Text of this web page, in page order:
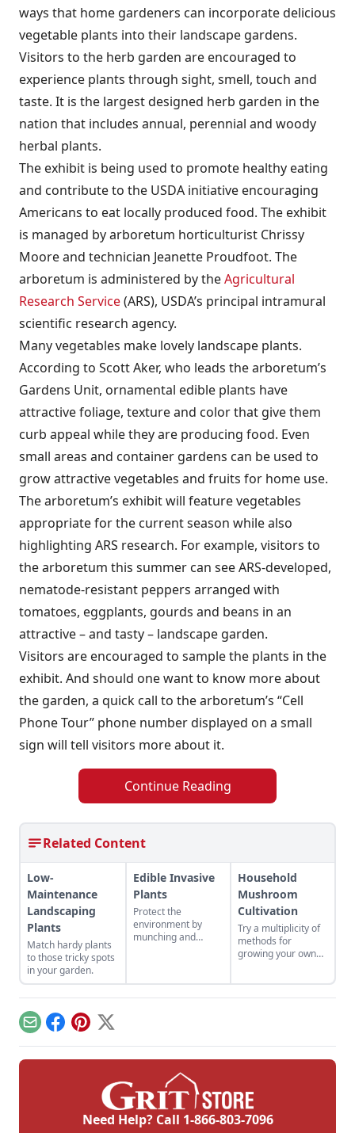
ways that home gardeners can incorporate delicious
vegetable plants into their landscape gardens.
Visitors to the herb garden are encouraged to
experience plants through sight, smell, touch and
taste. It is the largest designed herb garden in the
nation that includes annual, perennial and woody
herbal plants.
The exhibit is being used to promote healthy eating
and contribute to the USDA initiative encouraging
Americans to eat locally produced food. The exhibit
is managed by arboretum horticulturist Chrissy
Moore and technician Jeanette Proudfoot. The
arboretum is administered by theAgricultural
Research Service(ARS), USDA’s principal intramural
scientific research agency.
Many vegetables make lovely landscape plants.
According to Scott Aker, who leads the arboretum’s
Gardens Unit, ornamental edible plants have
attractive foliage, texture and color that give them
curb appeal while they are producing food. Even
small areas and container gardens can be used to
grow attractive vegetables and fruits for home use.
The arboretum’s exhibit will feature vegetables
appropriate for the current season while also
highlighting ARS research. For example, visitors to
the arboretum this summer can see ARS-developed,
nematode-resistant peppers arranged with
tomatoes, eggplants, gourds and beans in an
attractive – and tasty – landscape garden.
Visitors are encouraged to sample the plants in the
exhibit. And should one want to know more about
the garden, a quick call to the arboretum’s “Cell
Phone Tour” phone number displayed on a small
sign will tell visitors more about it.
Continue Reading
Related Content
Low-
Maintenance
Landscaping
Plants
Match hardy plants
to those tricky spots
in your garden.
Edible Invasive
Plants
Protect the
environment by
munching and
edibles.
Household
Mushroom
Cultivation
Try a multiplicity of
methods for
growing your own
EmailFacebook
Pinterest
X
Need Help? Call 1-866-803-7096